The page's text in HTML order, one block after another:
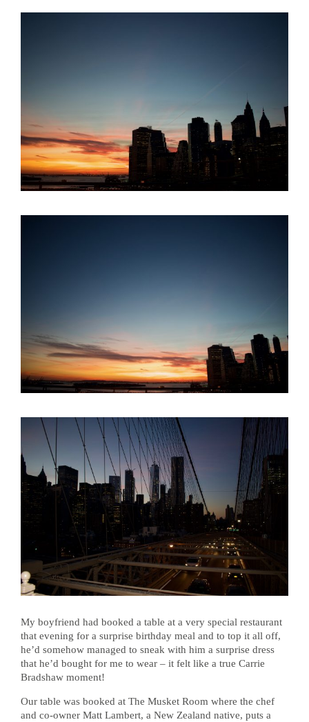
My boyfriend had booked a table at a very special restaurant
that evening for a surprise birthday meal and to top it all off,
he’d somehow managed to sneak with him a surprise dress
that he’d bought for me to wear – it felt like a true Carrie
Bradshaw moment!
Our table was booked at The Musket Room where the chef
and co-owner Matt Lambert, a New Zealand native, puts a